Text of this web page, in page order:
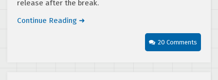
release after the break.
Continue Reading ➜
20 Comments